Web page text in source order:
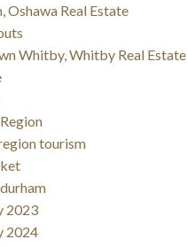
Oshawa Real Estate
Whitby, Whitby Real Estate
tourism
2023
2024